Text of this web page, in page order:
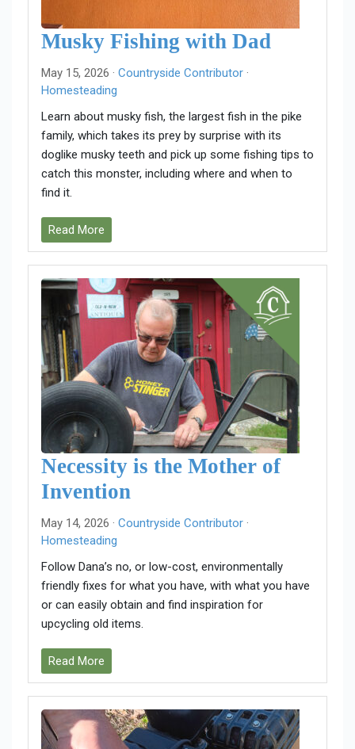
Musky Fishing with Dad
May 15, 2026 · Countryside Contributor ·
Homesteading
Learn about musky fish, the largest fish in the pike
family, which takes its prey by surprise with its
doglike musky teeth and pick up some fishing tips to
catch this monster, including where and when to
find it.
Read More
Necessity is the Mother of
Invention
May 14, 2026 · Countryside Contributor ·
Homesteading
Follow Dana’s no, or low-cost, environmentally
friendly fixes for what you have, with what you have
or can easily obtain and find inspiration for
upcycling old items.
Read More